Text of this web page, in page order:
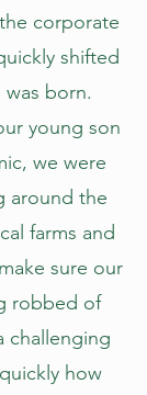
corporate
shifted
born.
young son
we were
around the
farms and
sure our
robbed of
challenging
how